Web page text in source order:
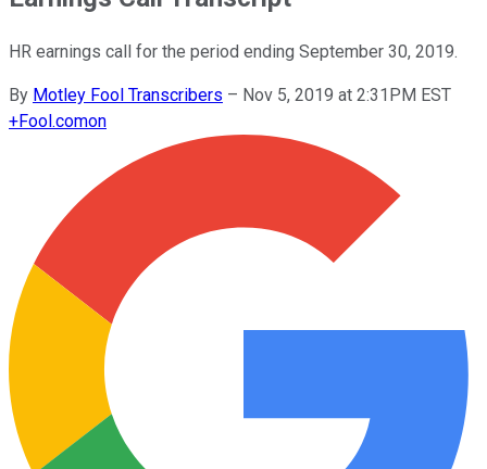
HR earnings call for the period ending September 30, 2019.
By Motley Fool Transcribers – Nov 5, 2019 at 2:31PM EST
+Fool.comon